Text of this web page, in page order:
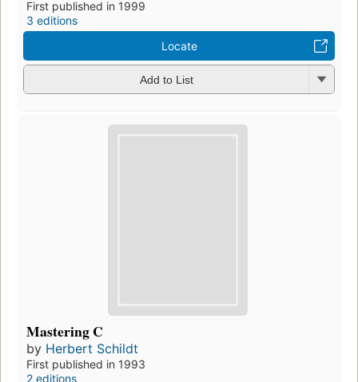
First published in 1999
3 editions
Locate
Add to List
Mastering C
by Herbert Schildt
First published in 1993
2 editions